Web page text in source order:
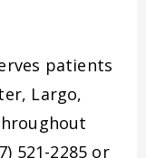
patients
Largo,
521-2285 or